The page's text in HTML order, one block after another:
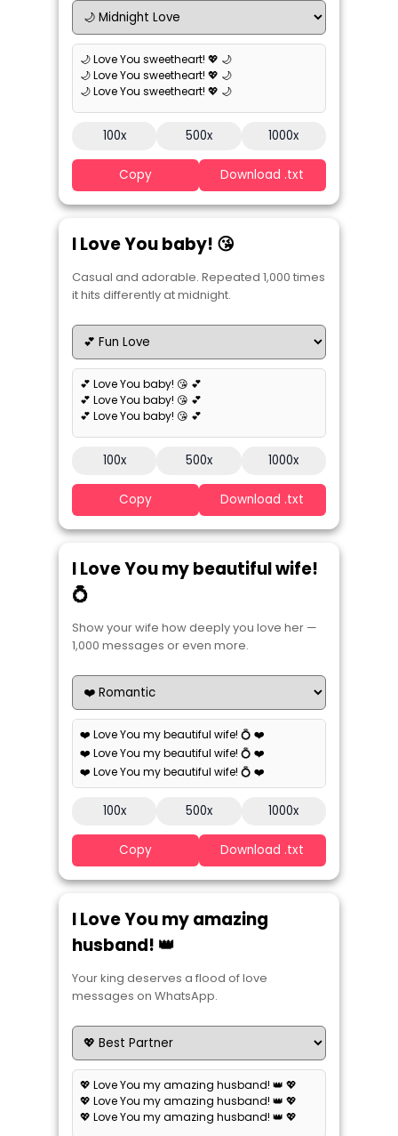
🌙 Love You sweetheart! 💖 🌙
🌙 Love You sweetheart! 💖 🌙
🌙 Love You sweetheart! 💖 🌙
100x 500x 1000x
Copy Download .txt
I Love You baby! 😘
Casual and adorable. Repeated 1,000 times
it hits differently at midnight.
💕 Love You baby! 😘 💕
💕 Love You baby! 😘 💕
💕 Love You baby! 😘 💕
100x 500x 1000x
Copy Download .txt
I Love You my beautiful wife!
💍
Show your wife how deeply you love her —
1,000 messages or even more.
❤️ Love You my beautiful wife! 💍 ❤️
❤️ Love You my beautiful wife! 💍 ❤️
❤️ Love You my beautiful wife! 💍 ❤️
100x 500x 1000x
Copy Download .txt
I Love You my amazing
husband! 👑
Your king deserves a flood of love
messages on WhatsApp.
💖 Love You my amazing husband! 👑 💖
💖 Love You my amazing husband! 👑 💖
💖 Love You my amazing husband! 👑 💖